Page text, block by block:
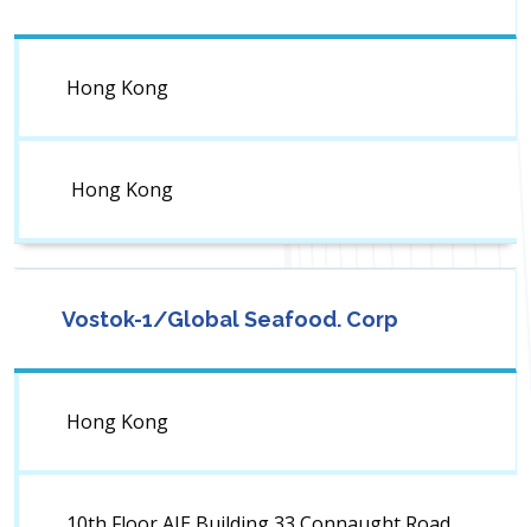
Hong Kong
Hong Kong
Vostok-1/Global Seafood. Corp
Hong Kong